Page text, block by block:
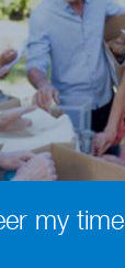
my time